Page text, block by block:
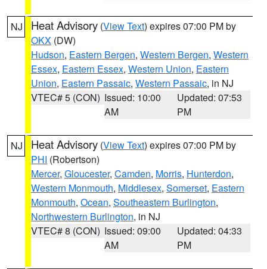
NJ Heat Advisory (View Text) expires 07:00 PM by
OKX (DW)
Hudson, Eastern Bergen, Western Bergen, Western
Essex, Eastern Essex, Western Union, Eastern
Union, Eastern Passaic, Western Passaic, in NJ
VTEC# 5 (CON) Issued: 10:00
AM
Updated: 07:53
PM
NJ Heat Advisory (View Text) expires 07:00 PM by
PHI (Robertson)
Mercer, Gloucester, Camden, Morris, Hunterdon,
Western Monmouth, Middlesex, Somerset, Eastern
Monmouth, Ocean, Southeastern Burlington,
Northwestern Burlington, in NJ
VTEC# 8 (CON) Issued: 09:00
AM
Updated: 04:33
PM